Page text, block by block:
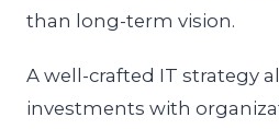
than long-term vision.
A well-crafted IT strategy
investments with